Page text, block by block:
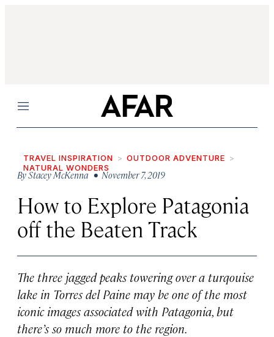
Menu
TRAVEL INSPIRATION
OUTDOOR ADVENTURE
NATURAL WONDERS
ByStacey McKenna• November 7, 2019
How to Explore Patagonia
off the Beaten Track
The three jagged peaks towering over a turqouise
lake in Torres del Paine may be one of the most
iconic images associated with Patagonia, but
there’s so much more to the region.